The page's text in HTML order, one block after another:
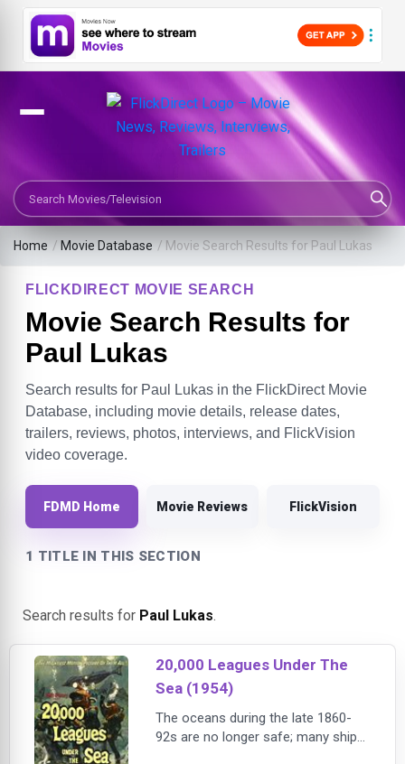
Search Movies or TV Shows
Home / Movie Database / Movie Search Results for Paul Lukas
FLICKDIRECT MOVIE SEARCH
Movie Search Results for
Paul Lukas
Search results for Paul Lukas in the FlickDirect Movie
Database, including movie details, release dates,
trailers, reviews, photos, interviews, and FlickVision
video coverage.
FDMD Home Movie Reviews FlickVision
1 TITLE IN THIS SECTION
Search results for Paul Lukas.
20,000 Leagues Under The
Sea (1954)
The oceans during the late 1860-
92s are no longer safe; many ships